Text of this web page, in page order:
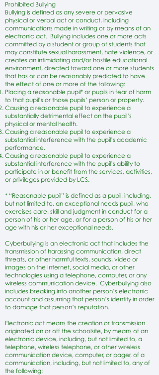
Prohibited Bullying
Bullying is defined as any severe or pervasive
physical or verbal act or conduct, including
communications made in writing or by means of an
electronic act. Bullying includes one or more acts
committed by a student or group of students that
may constitute sexual harassment, hate violence, or
creates an intimidating and/or hostile educational
environment, directed toward one or more students
that has or can be reasonably predicted to have
the effect of one or more of the following:
Placing a reasonable pupil* or pupils in fear of harm
to that pupil’s or those pupils’ person or property.
Causing a reasonable pupil to experience a
substantially detrimental effect on the pupil’s
physical or mental health.
Causing a reasonable pupil to experience a
substantial interference with the pupil’s academic
performance.
Causing a reasonable pupil to experience a
substantial interference with the pupil’s ability to
participate in or benefit from the services, activities,
or privileges provided by LCS.
* “Reasonable pupil” is defined as a pupil, including,
but not limited to, an exceptional needs pupil, who
exercises care, skill and judgment in conduct for a
person of his or her age, or for a person of his or her
age with his or her exceptional needs.
Cyberbullying is an electronic act that includes the
transmission of harassing communication, direct
threats, or other harmful texts, sounds, video or
images on the Internet, social media, or other
technologies using a telephone, computer, or any
wireless communication device. Cyberbullying also
includes breaking into another person’s electronic
account and assuming that person’s identity in order
to damage that person’s reputation.
Electronic act means the creation or transmission
originated on or off the schoolsite, by means of an
electronic device, including, but not limited to, a
telephone, wireless telephone, or other wireless
communication device, computer, or pager, of a
communication, including, but not limited to, any of
the following: